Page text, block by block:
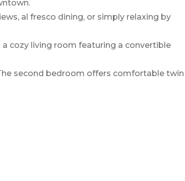
al fresco dining, or simply relaxing by
cozy living room featuring a convertible
second bedroom offers comfortable twin